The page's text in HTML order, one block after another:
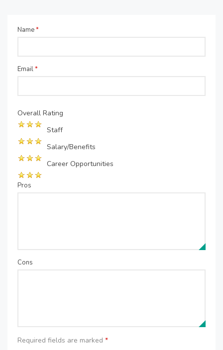
Name*
Email*
Overall Rating
Staff
Salary/Benefits
Career Opportunities
Pros
Cons
Required fields are marked *